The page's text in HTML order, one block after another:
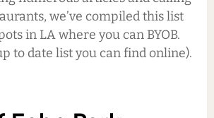
we’ve compiled this list
in LA where you can BYOB.
to date list you can find online).